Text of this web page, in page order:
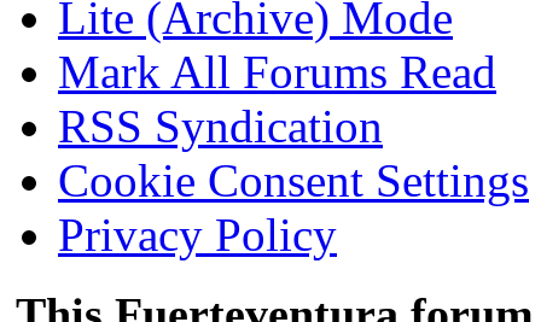
Lite (Archive) Mode
Mark All Forums Read
RSS Syndication
Cookie Consent Settings
Privacy Policy